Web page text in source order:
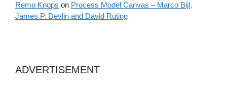
Remo Knops on Process Model Canvas – Marco Bijl,
James P. Devlin and David Ruting
ADVERTISEMENT